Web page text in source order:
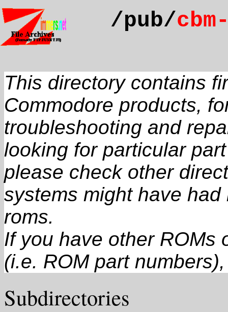
/pub/
This directory contains
Commodore products,
troubleshooting and
looking for particular
please check other
systems might have
roms.
If you have other ROMs
(i.e. ROM part
Subdirectories